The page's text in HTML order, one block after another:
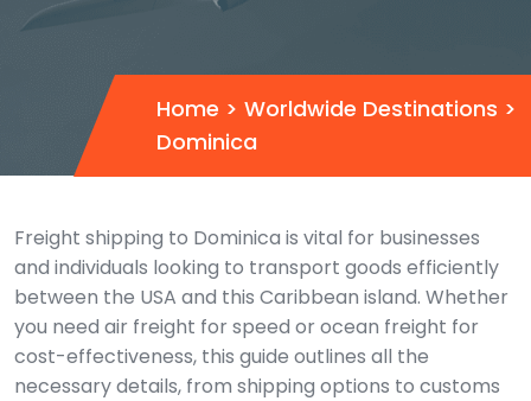
Home > Worldwide Destinations >
Dominica
Freight shipping to Dominica is vital for businesses
and individuals looking to transport goods efficiently
between the USA and this Caribbean island. Whether
you need air freight for speed or ocean freight for
cost-effectiveness, this guide outlines all the
necessary details, from shipping options to customs